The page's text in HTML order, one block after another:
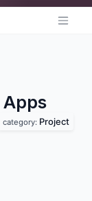
Apps
category: Project